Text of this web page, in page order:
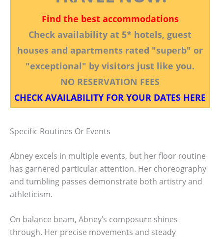
Find the best accommodations
Check availability at 5* hotels, guest
houses and apartments rated "superb" or
"exceptional" by visitors just like you.
NO RESERVATION FEES
CHECK AVAILABILITY FOR YOUR DATES HERE
Specific Routines Or Events
Abney excels in multiple events, but her floor routine
has garnered particular attention. Her choreography
and tumbling passes demonstrate both artistry and
athleticism.
On balance beam, Abney’s composure shines
through. Her precise movements and steady